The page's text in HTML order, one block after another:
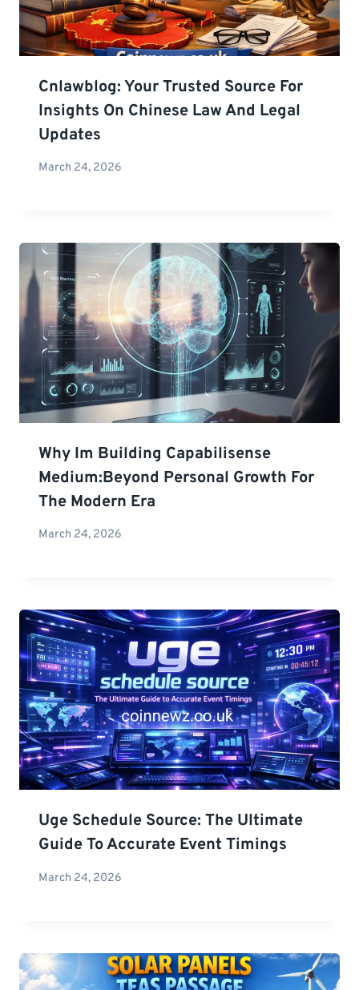
Cnlawblog: Your Trusted Source For
Insights On Chinese Law And Legal
Updates
March 24, 2026
Why Im Building Capabilisense
Medium:Beyond Personal Growth For
The Modern Era
March 24, 2026
Uge Schedule Source: The Ultimate
Guide To Accurate Event Timings
March 24, 2026